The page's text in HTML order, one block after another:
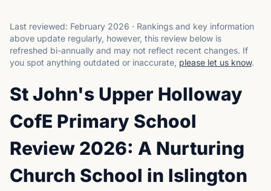
Last reviewed: February 2026 · Rankings and key information
above update regularly, however, this review below is
refreshed bi-annually and may not reflect recent changes. If
you spot anything outdated or inaccurate, please let us know.
St John's Upper Holloway
CofE Primary School
Review 2026: A Nurturing
Church School in Islington